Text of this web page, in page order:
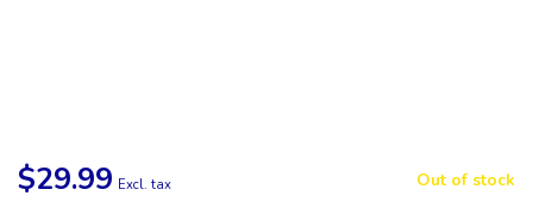
$29.99 Excl. tax Out of stock